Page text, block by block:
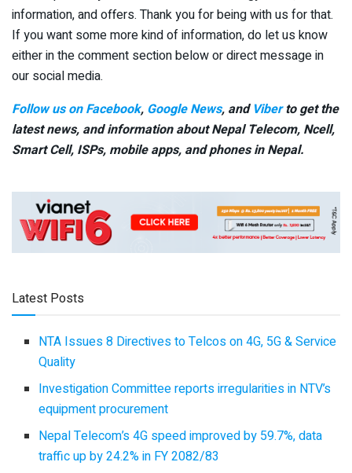
information, and offers. Thank you for being with us for that.
If you want some more kind of information, do let us know
either in the comment section below or direct message in
our social media.
Follow us on Facebook, Google News, and Viberto get the
latest news, and information about Nepal Telecom, Ncell,
Smart Cell, ISPs, mobile apps, and phones in Nepal.
Latest Posts
NTA Issues 8 Directives to Telcos on 4G, 5G & Service
Quality
Investigation Committee reports irregularities in NTV’s
equipment procurement
Nepal Telecom’s 4G speed improved by 59.7%, data
traffic up by 24.2% in FY 2082/83